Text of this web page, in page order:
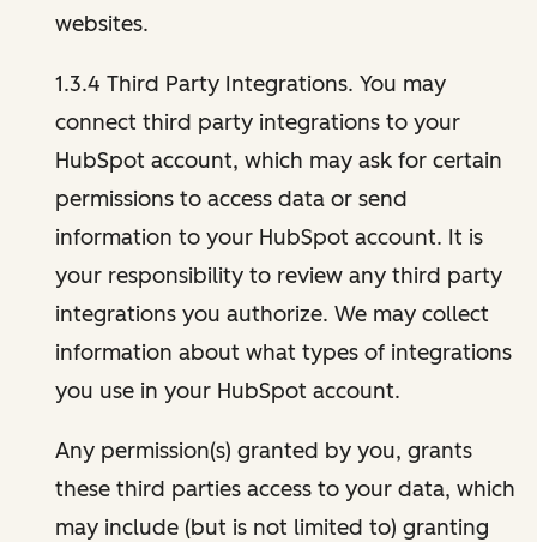
websites.
1.3.4 Third Party Integrations. You may
connect third party integrations to your
HubSpot account, which may ask for certain
permissions to access data or send
information to your HubSpot account. It is
your responsibility to review any third party
integrations you authorize. We may collect
information about what types of integrations
you use in your HubSpot account.
Any permission(s) granted by you, grants
these third parties access to your data, which
may include (but is not limited to) granting